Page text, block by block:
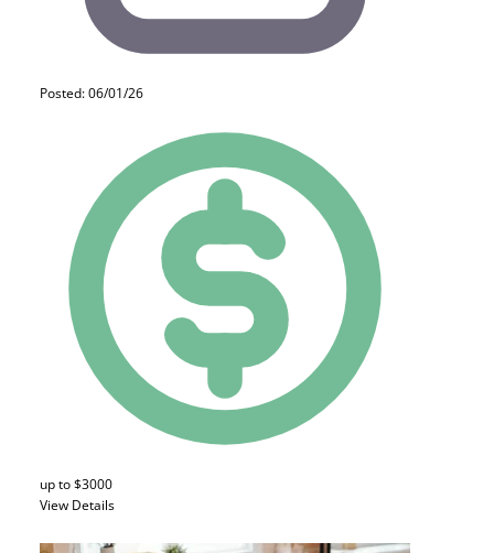
Posted: 06/01/26
up to $3000
View Details